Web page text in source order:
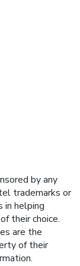
by any
trademarks or
in helping
their choice.
are the
of their